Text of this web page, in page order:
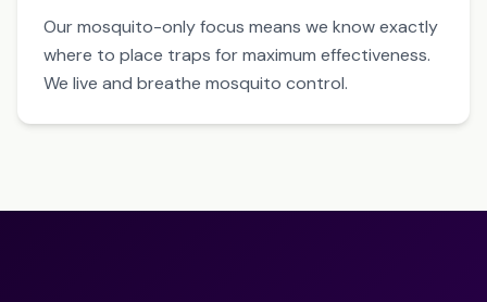
Our mosquito-only focus means we know exactly
where to place traps for maximum effectiveness.
We live and breathe mosquito control.